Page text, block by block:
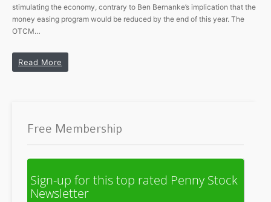
stimulating the economy, contrary to Ben Bernanke’s implication that the
money easing program would be reduced by the end of this year. The
OTCM…
Read More
Free Membership
Sign-up for this top rated Penny Stock
Newsletter